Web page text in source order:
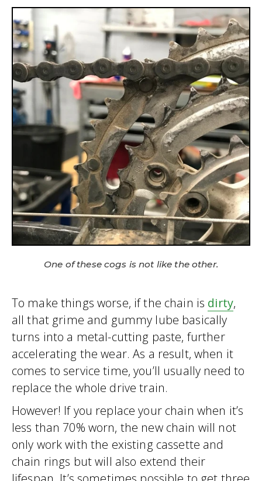
One of these cogs is not like the other.
To make things worse, if the chain is dirty,
all that grime and gummy lube basically
turns into a metal-cutting paste, further
accelerating the wear. As a result, when it
comes to service time, you’ll usually need to
replace the whole drive train.
However! If you replace your chain when it’s
less than 70% worn, the new chain will not
only work with the existing cassette and
chain rings but will also extend their